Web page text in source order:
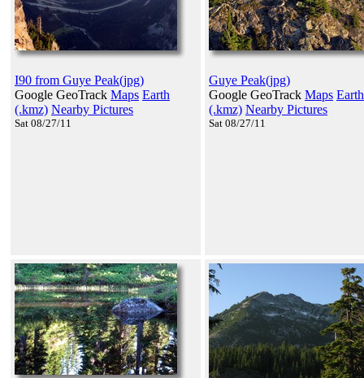
I90 from Guye Peak(jpg)
Google GeoTrack Maps Earth
(.kmz) Nearby Pictures
Sat 08/27/11
Guye Peak(jpg)
Google GeoTrack Maps Earth
(.kmz) Nearby Pictures
Sat 08/27/11